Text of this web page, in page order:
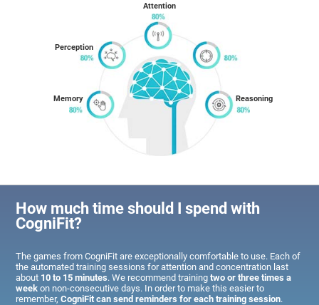
Memory
Perception
Attention
Reasoning
How much time should I spend with
CogniFit?
The games from CogniFit are exceptionally comfortable to use. Each of
the automated training sessions for attention and concentration last
about 10 to 15 minutes. We recommend trainingtwo or three times a
week on non-consecutive days. In order to make this easier to
remember,CogniFit can send reminders for each training session.